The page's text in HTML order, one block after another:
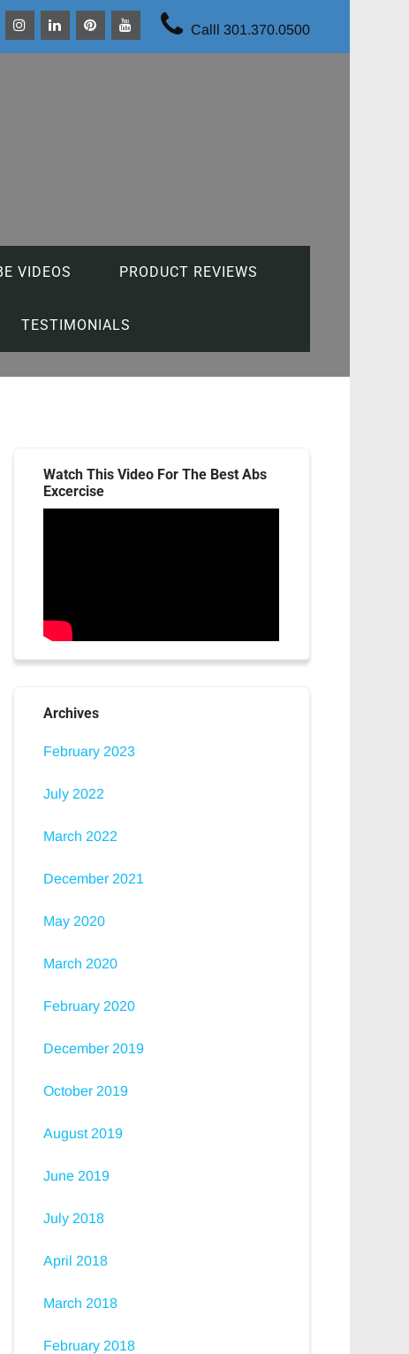
Calll 301.370.0500
VIDEOS PRODUCT REVIEWS
TESTIMONIALS
Watch This Video For The Best Abs
Excercise
Archives
February 2023
July 2022
March 2022
December 2021
May 2020
March 2020
February 2020
December 2019
October 2019
August 2019
June 2019
July 2018
April 2018
March 2018
February 2018